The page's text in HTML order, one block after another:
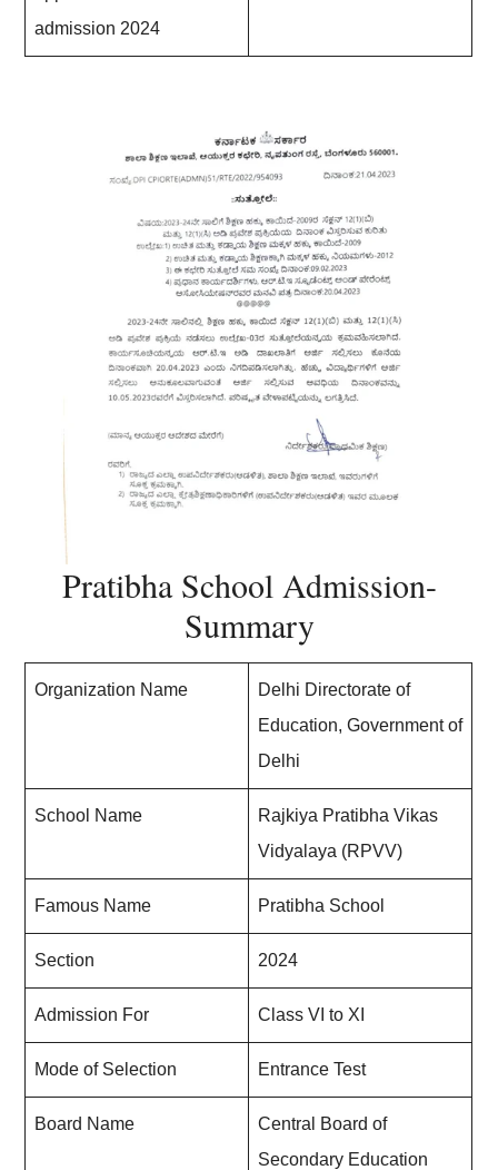
admission 2024
Pratibha School Admission-
Summary
Organization Name
Delhi Directorate of
Education, Government of
Delhi
School Name
Rajkiya Pratibha Vikas
Vidyalaya (RPVV)
Famous Name Pratibha School
Section 2024
Admission For Class VI to XI
Mode of Selection Entrance Test
Board Name
Central Board of
Secondary Education